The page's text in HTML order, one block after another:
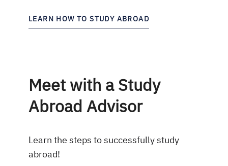
LEARN HOW TO STUDY ABROAD
Meet with a Study
Abroad Advisor
Learn the steps to successfully study
abroad!